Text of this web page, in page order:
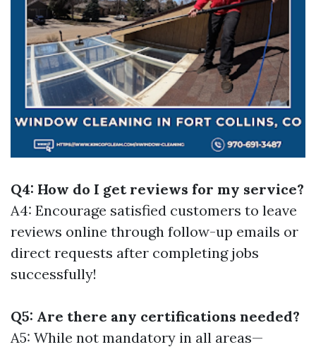
Q4: How do I get reviews for my service?
A4: Encourage satisfied customers to leave
reviews online through follow-up emails or
direct requests after completing jobs
successfully!
Q5: Are there any certifications needed?
A5: While not mandatory in all areas—